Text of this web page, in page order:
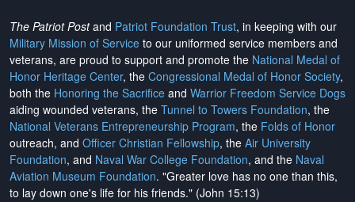
The Patriot Postand Patriot Foundation Trust, in keeping with our
Military Mission of Service to our uniformed service members and
veterans, are proud to support and promote the National Medal of
Honor Heritage Center, the Congressional Medal of Honor Society,
both the Honoring the Sacrifice and Warrior Freedom Service Dogs
aiding wounded veterans, the Tunnel to Towers Foundation, the
National Veterans Entrepreneurship Program, the Folds of Honor
outreach, and Officer Christian Fellowship, the Air University
Foundation, and Naval War College Foundation, and the Naval
Aviation Museum Foundation. "Greater love has no one than this,
to lay down one's life for his friends." (John 15:13)